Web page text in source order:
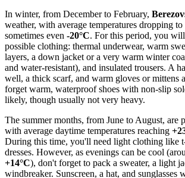
In winter, from December to February,
weather, with average temperatures dropping to
sometimes even -20°C. For this period, you
possible clothing: thermal underwear, warm
layers, a down jacket or a very warm winter
and water-resistant), and insulated trousers. A
well, a thick scarf, and warm gloves or mittens
forget warm, waterproof shoes with non-slip
likely, though usually not very heavy.
The summer months, from June to August, are
with average daytime temperatures reaching
During this time, you'll need light clothing like
dresses. However, as evenings can be cool
+14°C), don't forget to pack a sweater, a light
windbreaker. Sunscreen, a hat, and sunglasses